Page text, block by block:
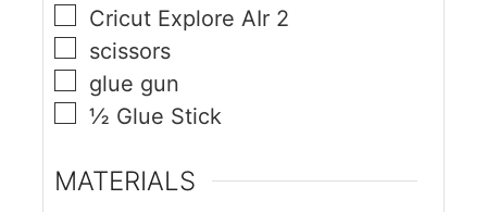
Cricut Explore AIr 2
scissors
glue gun
½ Glue Stick
MATERIALS